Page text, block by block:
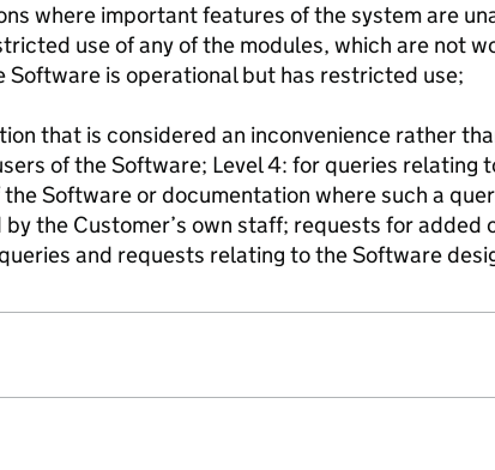
where important features of the system are
use of any of the modules, which are not
Software is operational but has restricted use;
that is considered an inconvenience rather
of the Software; Level 4: for queries relating
Software or documentation where such a
the Customer’s own staff; requests for added
and requests relating to the Software